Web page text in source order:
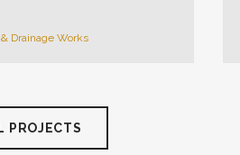
Drainage Works
PROJECTS